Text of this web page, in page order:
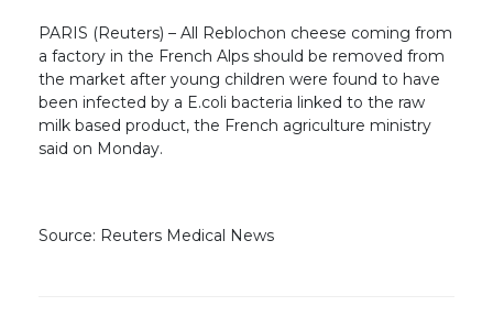
PARIS (Reuters) – All Reblochon cheese coming from
a factory in the French Alps should be removed from
the market after young children were found to have
been infected by a E.coli bacteria linked to the raw
milk based product, the French agriculture ministry
said on Monday.
Source: Reuters Medical News